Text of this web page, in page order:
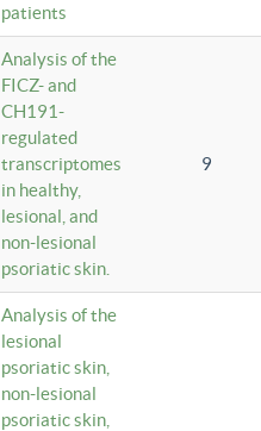
patients
Analysis of the
FICZ- and
CH191-
regulated
transcriptomes
in healthy,
lesional, and
non-lesional
psoriatic skin.
9
Analysis of the
lesional
psoriatic skin,
non-lesional
psoriatic skin,